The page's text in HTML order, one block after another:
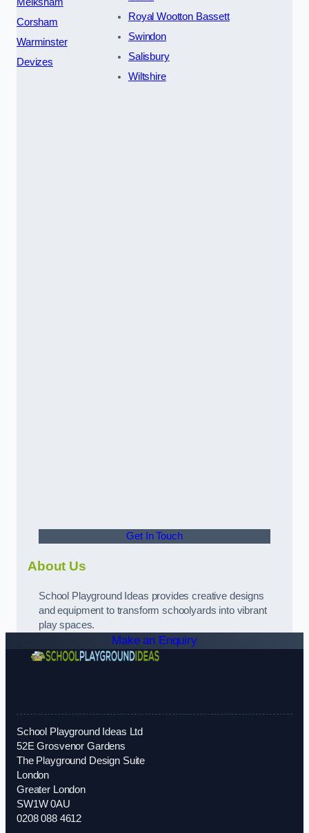
Melksham
Corsham
Warminster
Devizes
Royal Wootton Bassett
Swindon
Salisbury
Wiltshire
Get In Touch
About Us
School Playground Ideas provides creative designs
and equipment to transform schoolyards into vibrant
play spaces.
Make an Enquiry
School Playground Ideas Ltd
52E Grosvenor Gardens
The Playground Design Suite
London
Greater London
SW1W 0AU
0208 088 4612